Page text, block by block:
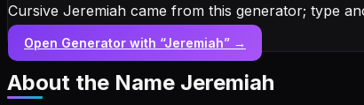
Cursive Jeremiah came from this generator; type
Open Generator with “Jeremiah” →
About the Name Jeremiah